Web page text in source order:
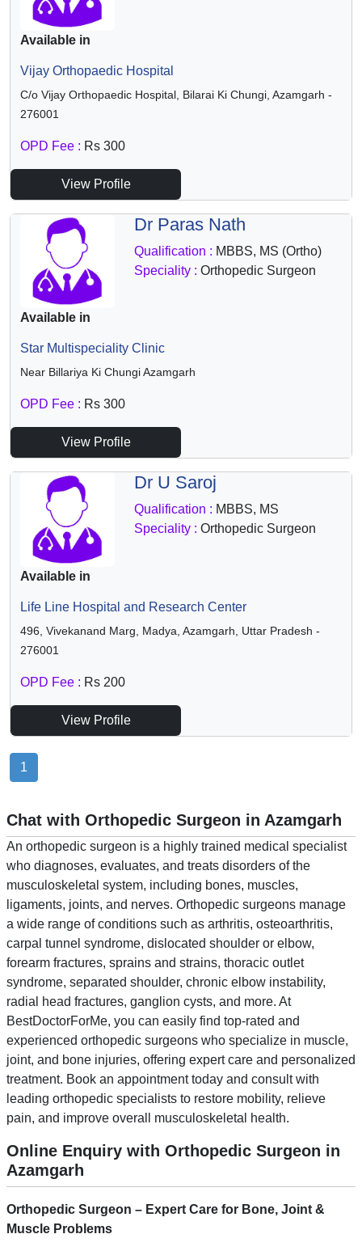
Available in
Vijay Orthopaedic Hospital
C/o Vijay Orthopaedic Hospital, Bilarai Ki Chungi, Azamgarh -
276001
OPD Fee : Rs 300
View Profile
Dr Paras Nath
Qualification : MBBS, MS (Ortho)
Speciality : Orthopedic Surgeon
Available in
Star Multispeciality Clinic
Near Billariya Ki Chungi Azamgarh
OPD Fee : Rs 300
View Profile
Dr U Saroj
Qualification : MBBS, MS
Speciality : Orthopedic Surgeon
Available in
Life Line Hospital and Research Center
496, Vivekanand Marg, Madya, Azamgarh, Uttar Pradesh -
276001
OPD Fee : Rs 200
View Profile
1
Chat with Orthopedic Surgeon in Azamgarh
An orthopedic surgeon is a highly trained medical specialist
who diagnoses, evaluates, and treats disorders of the
musculoskeletal system, including bones, muscles,
ligaments, joints, and nerves. Orthopedic surgeons manage
a wide range of conditions such as arthritis, osteoarthritis,
carpal tunnel syndrome, dislocated shoulder or elbow,
forearm fractures, sprains and strains, thoracic outlet
syndrome, separated shoulder, chronic elbow instability,
radial head fractures, ganglion cysts, and more. At
BestDoctorForMe, you can easily find top-rated and
experienced orthopedic surgeons who specialize in muscle,
joint, and bone injuries, offering expert care and personalized
treatment. Book an appointment today and consult with
leading orthopedic specialists to restore mobility, relieve
pain, and improve overall musculoskeletal health.
Online Enquiry with Orthopedic Surgeon in
Azamgarh
Orthopedic Surgeon – Expert Care for Bone, Joint &
Muscle Problems